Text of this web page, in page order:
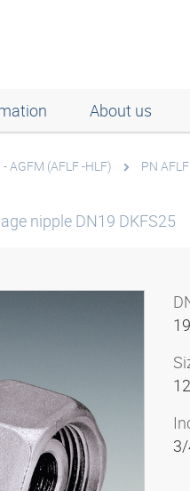
About us
- AGFM (AFLF -HLF) PN
nipple DN19 DKFS25
19
12
3/